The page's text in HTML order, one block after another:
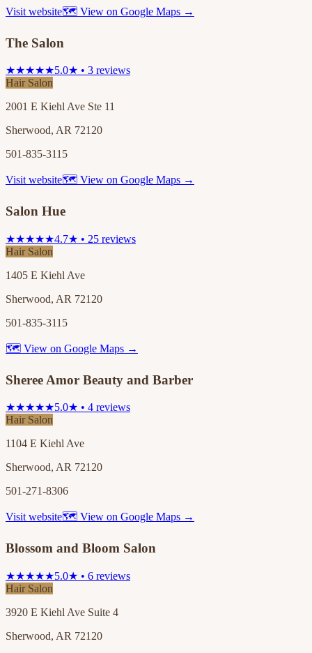
Visit website🗺 View on Google Maps →
The Salon
★★★★★5.0★ • 3 reviews
Hair Salon
2001 E Kiehl Ave Ste 11
Sherwood, AR 72120
501-835-3115
Visit website🗺 View on Google Maps →
Salon Hue
★★★★★4.7★ • 25 reviews
Hair Salon
1405 E Kiehl Ave
Sherwood, AR 72120
501-835-3115
🗺 View on Google Maps →
Sheree Amor Beauty and Barber
★★★★★5.0★ • 4 reviews
Hair Salon
1104 E Kiehl Ave
Sherwood, AR 72120
501-271-8306
Visit website🗺 View on Google Maps →
Blossom and Bloom Salon
★★★★★5.0★ • 6 reviews
Hair Salon
3920 E Kiehl Ave Suite 4
Sherwood, AR 72120